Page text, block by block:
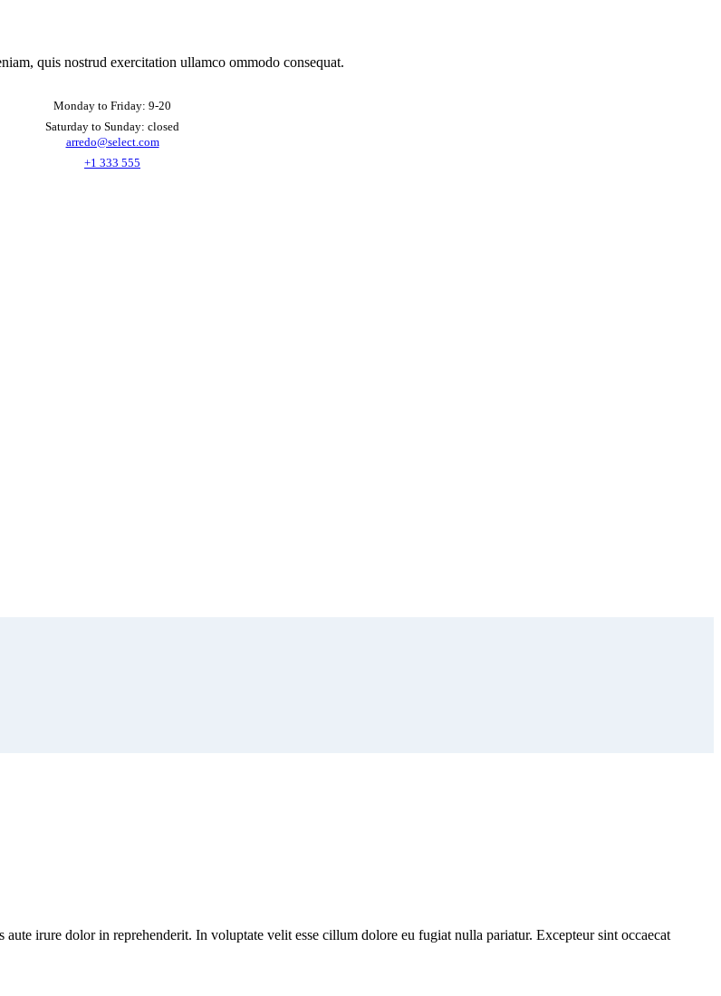
quis nostrud exercitation ullamco ommodo consequat.
Monday to Friday: 9-20
Saturday to Sunday: closed
arredo@select.com
+1 333 555
irure dolor in reprehenderit. In voluptate velit esse cillum dolore eu fugiat nulla pariatur. Excepteur sint occaecat